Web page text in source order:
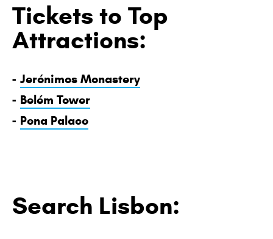
Tickets to Top
Attractions:
- Jerónimos Monastery
- Belém Tower
- Pena Palace
Search Lisbon: